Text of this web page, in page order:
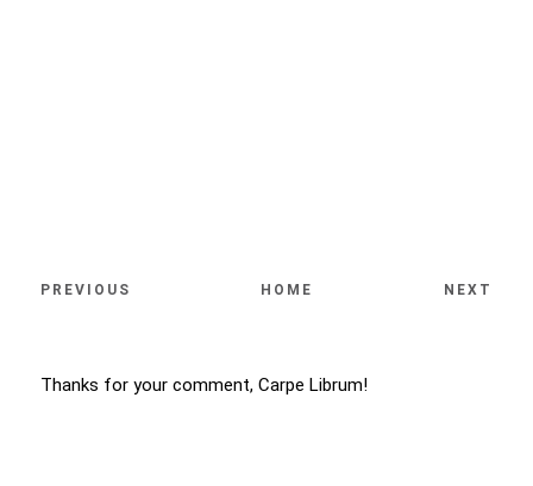
PREVIOUS HOME NEXT
Thanks for your comment, Carpe Librum!